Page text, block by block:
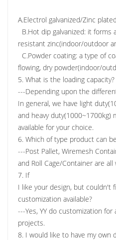
A.Electrol galvanized/Zinc
B.Hot dip galvanized: it forms
resistant zinc(indoor/outdoor
C.Powder coating: a type of
flowing, dry powder(indoor/
5. What is the loading capacity?
---Depending upon the
In general, we have light
and heavy duty(1000~1700kg)
available for your choice.
6. Which of type product can
---Post Pallet, Wiremesh
and Roll Cage/Container are
7. If
I like your design, but
customization available?
---Yes, YY do customization
projects.
8. I would like to have my own